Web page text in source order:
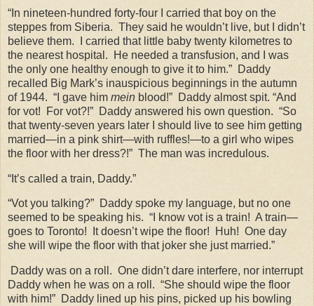
“In nineteen-hundred forty-four I carried that boy on the
steppes from Siberia. They said he wouldn’t live, but I didn’t
believe them.
I carried that little baby twenty kilometres to
the nearest hospital.
He needed a transfusion, and I was
the only one healthy enough to give it to him.” Daddy
recalled Big Mark’s inauspicious beginnings in the autumn
of 1944. “I gave him mein blood!” Daddy almost spit. “And
for vot!
For vot?!” Daddy answered his own question. “So
that twenty-seven years later I should live to see him getting
married—in a pink shirt—with ruffles!—to a girl who wipes
the floor with her dress?!” The man was incredulous.
“It’s called a train, Daddy.”
“Vot you talking?” Daddy spoke my language, but no one
seemed to be speaking his. “I know vot is a train! A train—
goes to Toronto!
It doesn’t wipe the floor! Huh! One day
she will wipe the floor with that joker she just married.”
Daddy was on a roll. One didn’t dare interfere, nor interrupt
Daddy when he was on a roll. “She should wipe the floor
with him!” Daddy lined up his pins, picked up his bowling